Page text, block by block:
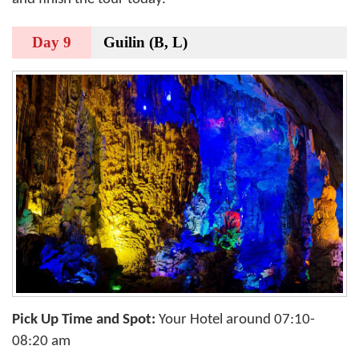
Day 9 Guilin (B, L)
Pick Up Time and Spot: Your Hotel around 07:10-
08:20 am